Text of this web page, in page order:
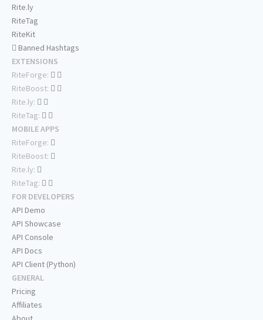
Rite.ly
RiteTag
RiteKit
Banned Hashtags
EXTENSIONS
RiteForge:
RiteBoost:
Rite.ly:
RiteTag:
MOBILE APPS
RiteForge:
RiteBoost:
Rite.ly:
RiteTag:
FOR DEVELOPERS
API Demo
API Showcase
API Console
API Docs
API Client (Python)
GENERAL
Pricing
Affiliates